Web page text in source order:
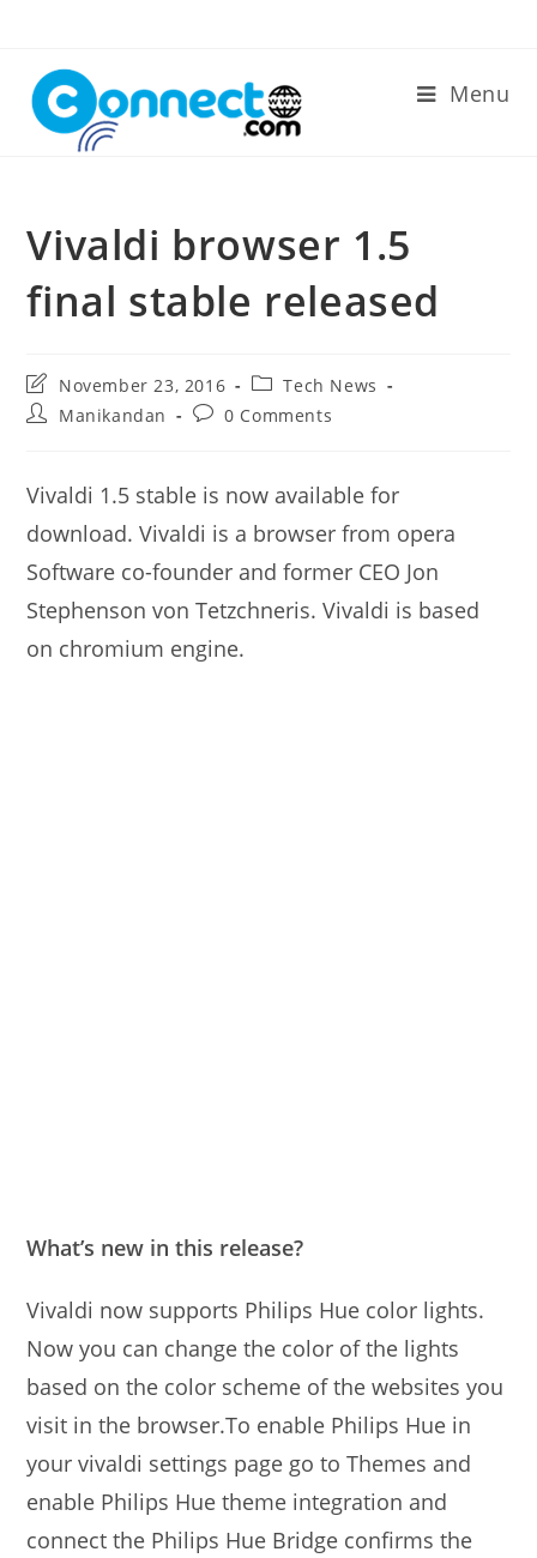
content
Menu
Vivaldi browser 1.5
final stable released
Post
last
modified:
November 23, 2016
Post
category:
Tech News
PostManikandan
Post0 Comments
Vivaldi 1.5 stable is now available for
download. Vivaldi is a browser from opera
Software co-founder and former CEO Jon
Stephenson von Tetzchneris. Vivaldi is based
on chromium engine.
What’s new in this release?
Vivaldi now supports Philips Hue color lights.
Now you can change the color of the lights
based on the color scheme of the websites you
visit in the browser.To enable Philips Hue in
your vivaldi settings page go to Themes and
enable Philips Hue theme integration and
connect the Philips Hue Bridge confirms the